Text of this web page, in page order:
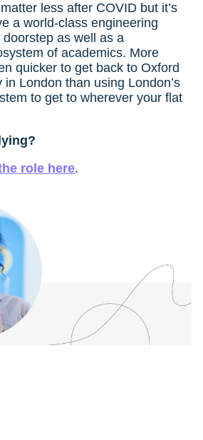
less after COVID but it’s
a world-class engineering
as well as a
of academics. More
quicker to get back to Oxford
London than using London’s
to get to wherever your flat
role here.